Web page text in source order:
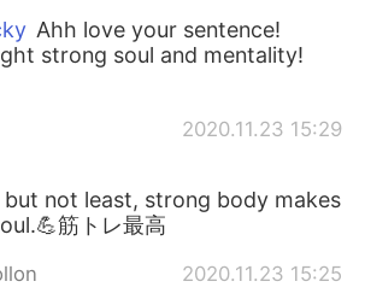
Ahh love your sentence!
strong soul and mentality!
2020.11.23 15:29
but not least, strong body makes
筋トレ最高
2020.11.23 15:25